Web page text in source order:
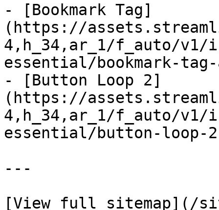
- [Bookmark Tag]
(https://
4,h_34,ar_1/f_auto/
essential/bookmark-tag-
- [Button Loop 2]
(https://
4,h_34,ar_1/f_auto/
essential/button-loop-2-
---